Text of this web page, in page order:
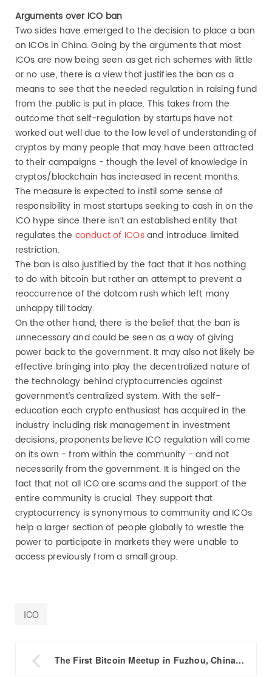
Arguments over ICO ban
Two sides have emerged to the decision to place a ban
on ICOs in China. Going by the arguments that most
ICOs are now being seen as get rich schemes with little
or no use, there is a view that justifies the ban as a
means to see that the needed regulation in raising fund
from the public is put in place. This takes from the
outcome that self-regulation by startups have not
worked out well due to the low level of understanding of
cryptos by many people that may have been attracted
to their campaigns - though the level of knowledge in
cryptos/blockchain has increased in recent months.
The measure is expected to instil some sense of
responsibility in most startups seeking to cash in on the
ICO hype since there isn’t an established entity that
regulates the conduct of ICOsand introduce limited
restriction.
The ban is also justified by the fact that it has nothing
to do with bitcoin but rather an attempt to prevent a
reoccurrence of the dotcom rush which left many
unhappy till today.
On the other hand, there is the belief that the ban is
unnecessary and could be seen as a way of giving
power back to the government. It may also not likely be
effective bringing into play the decentralized nature of
the technology behind cryptocurrencies against
government’s centralized system. With the self-
education each crypto enthusiast has acquired in the
industry including risk management in investment
decisions, proponents believe ICO regulation will come
on its own - from within the community - and not
necessarily from the government. It is hinged on the
fact that not all ICO are scams and the support of the
entire community is crucial. They support that
cryptocurrency is synonymous to community and ICOs
help a larger section of people globally to wrestle the
power to participate in markets they were unable to
access previously from a small group.
ICO
 The First Bitcoin Meetup in Fuzhou, China This Thursday Welcomes Friends Who Miss Out the Bitkan Conference